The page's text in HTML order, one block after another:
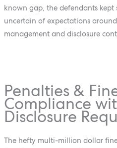
known gap, the defendants kept
uncertain of expectations
management and disclosure
Penalties &
Compliance
Disclosure
The hefty multi-million dollar